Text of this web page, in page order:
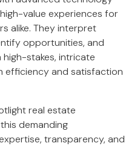
value experiences for
alike. They interpret
opportunities, and
stakes, intricate
efficiency and satisfaction
real estate
demanding
transparency, and